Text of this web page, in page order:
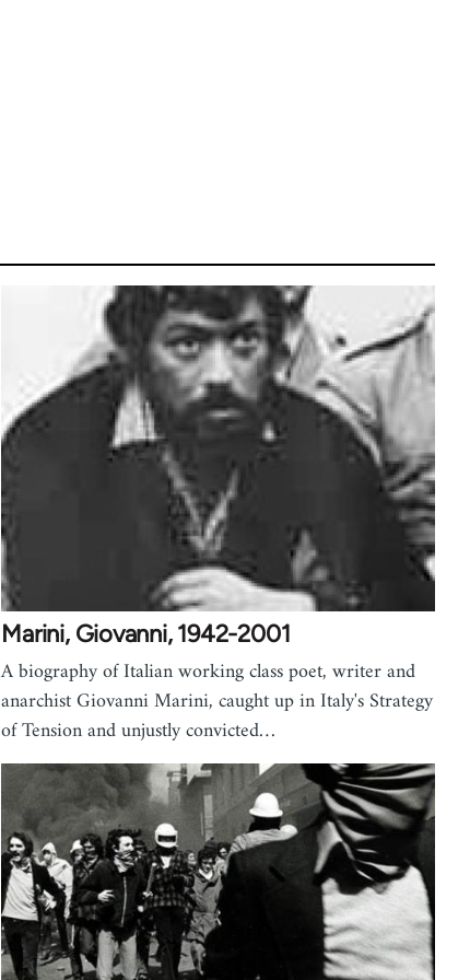
Marini, Giovanni, 1942-2001
A biography of Italian working class poet, writer and
anarchist Giovanni Marini, caught up in Italy's Strategy
of Tension and unjustly convicted…